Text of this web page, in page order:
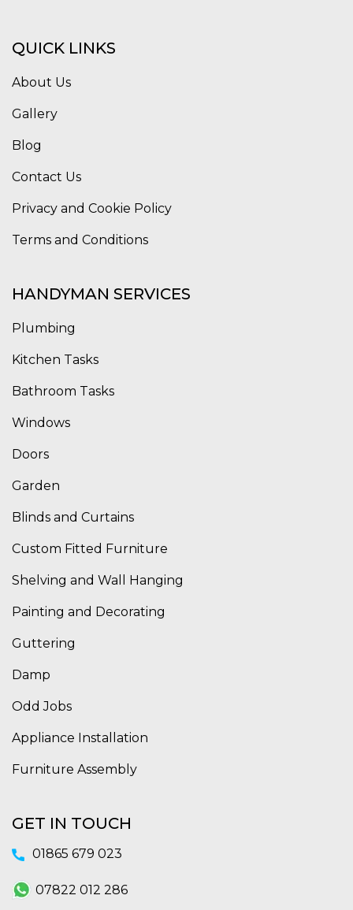
QUICK LINKS
About Us
Gallery
Blog
Contact Us
Privacy and Cookie Policy
Terms and Conditions
HANDYMAN SERVICES
Plumbing
Kitchen Tasks
Bathroom Tasks
Windows
Doors
Garden
Blinds and Curtains
Custom Fitted Furniture
Shelving and Wall Hanging
Painting and Decorating
Guttering
Damp
Odd Jobs
Appliance Installation
Furniture Assembly
GET IN TOUCH
01865 679 023
07822 012 286